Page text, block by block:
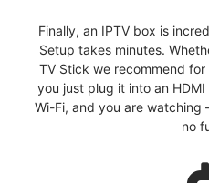
Finally, an IPTV box is
Setup takes minutes.
TV Stick we recommend
you just plug it into an
Wi-Fi, and you are
no